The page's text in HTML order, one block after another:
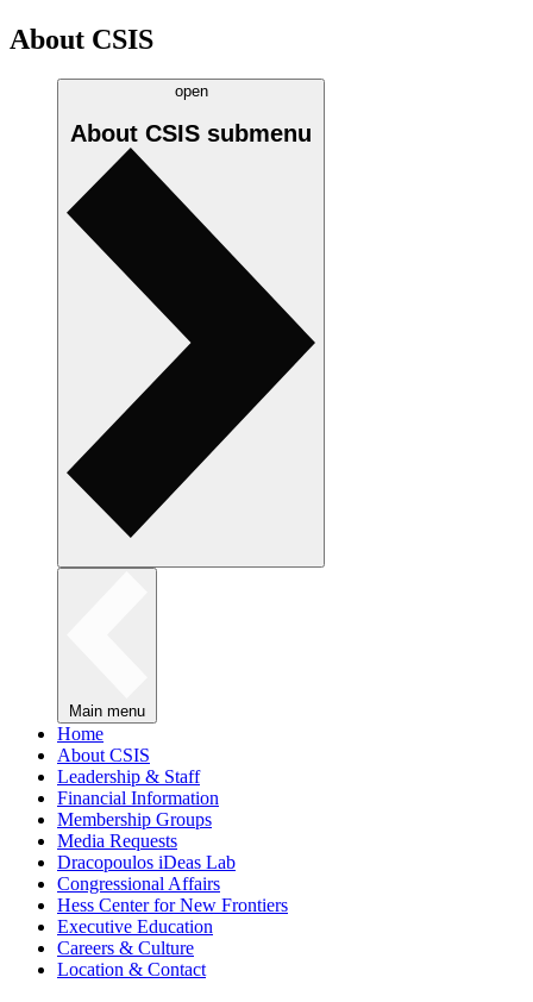
About CSIS
open
About CSIS submenu
Main menu
Home
About CSIS
Leadership & Staff
Financial Information
Membership Groups
Media Requests
Dracopoulos iDeas Lab
Congressional Affairs
Hess Center for New Frontiers
Executive Education
Careers & Culture
Location & Contact